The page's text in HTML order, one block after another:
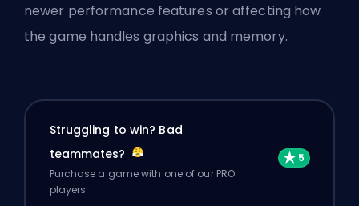
newer performance features or affecting how
the game handles graphics and memory.
Struggling to win? Bad
teammates?
Purchase a game with one of our PRO
players.